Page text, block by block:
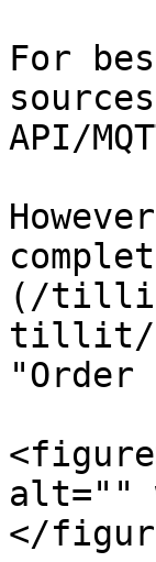
For
API/
(/tillit/
tillit/
alt=""